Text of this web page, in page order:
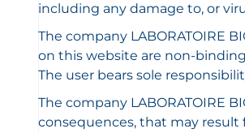
including any damage to, or
The company LABORATOIRE
on this website are non-
The user bears sole
The company LABORATOIRE
consequences, that may result